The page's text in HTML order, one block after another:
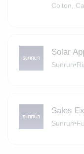
Colton,
Solar
Sunrun•
Sales
Sunrun•